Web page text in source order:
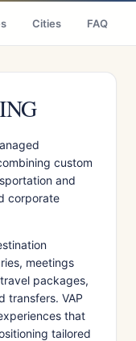
Cities FAQ
custom
and
corporate
meetings
packages,
transfers. VAP
that
tailored